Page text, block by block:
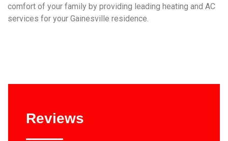
comfort of your family by providing leading heating and AC
services for your Gainesville residence.
Reviews